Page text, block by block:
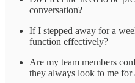
conversation?
If I stepped away for a
function effectively?
Are my team members
they always look to me for